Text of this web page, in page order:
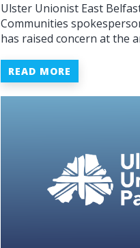
Ulster Unionist East
Communities
has raised concern at the
READ MORE